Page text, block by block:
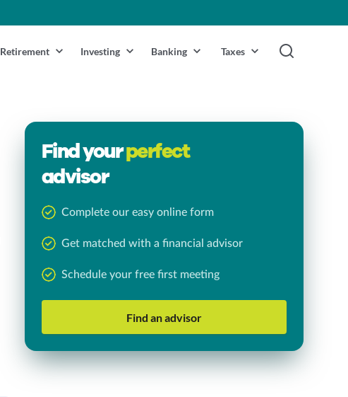
Retirement Investing Banking Taxes
Find yourperfect
advisor
Complete our easy online form
Get matched with a financial advisor
Schedule your free first meeting
Find an advisor